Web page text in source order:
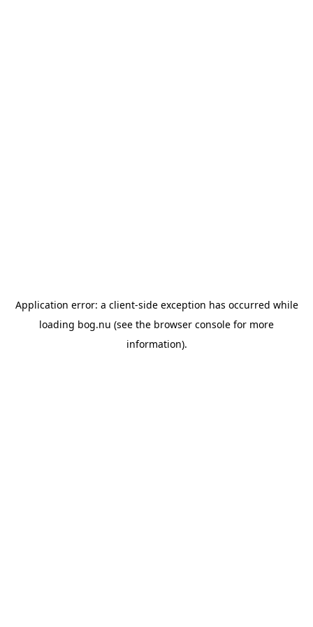
Application error: a client-side exception has occurred while
loading bog.nu (see the browser console for more
information).